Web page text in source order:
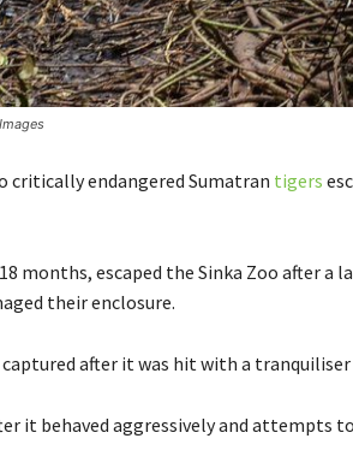
critically endangered Sumatran tigers
months, escaped the Sinka Zoo after a
their enclosure.
after it was hit with a
it behaved aggressively and attempts